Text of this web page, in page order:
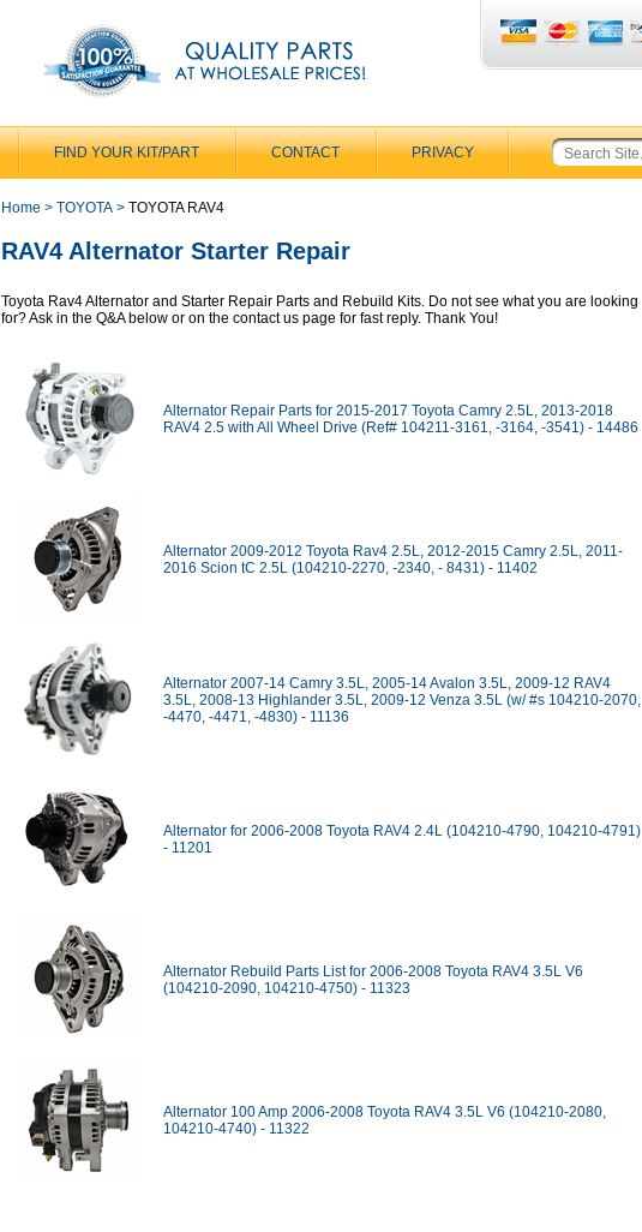
FIND YOUR KIT/PART CONTACT PRIVACY
Home > TOYOTA > TOYOTA RAV4
RAV4 Alternator Starter Repair
Toyota Rav4 Alternator and Starter Repair Parts and Rebuild Kits. Do not see what you are looking
for? Ask in the Q&A below or on the contact us page for fast reply. Thank You!
Alternator Repair Parts for 2015-2017 Toyota Camry 2.5L, 2013-2018
RAV4 2.5 with All Wheel Drive (Ref# 104211-3161, -3164, -3541) - 14486
Alternator 2009-2012 Toyota Rav4 2.5L, 2012-2015 Camry 2.5L, 2011-
2016 Scion tC 2.5L (104210-2270, -2340, - 8431) - 11402
Alternator 2007-14 Camry 3.5L, 2005-14 Avalon 3.5L, 2009-12 RAV4
3.5L, 2008-13 Highlander 3.5L, 2009-12 Venza 3.5L (w/ #s 104210-2070,
-4470, -4471, -4830) - 11136
Alternator for 2006-2008 Toyota RAV4 2.4L (104210-4790, 104210-4791)
- 11201
Alternator Rebuild Parts List for 2006-2008 Toyota RAV4 3.5L V6
(104210-2090, 104210-4750) - 11323
Alternator 100 Amp 2006-2008 Toyota RAV4 3.5L V6 (104210-2080,
104210-4740) - 11322